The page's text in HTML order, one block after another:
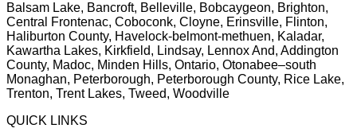
Balsam Lake, Bancroft, Belleville, Bobcaygeon, Brighton,
Central Frontenac, Coboconk, Cloyne, Erinsville, Flinton,
Haliburton County, Havelock-belmont-methuen, Kaladar,
Kawartha Lakes, Kirkfield, Lindsay, Lennox And, Addington
County, Madoc, Minden Hills, Ontario, Otonabee–south
Monaghan, Peterborough, Peterborough County, Rice Lake,
Trenton, Trent Lakes, Tweed, Woodville
QUICK LINKS